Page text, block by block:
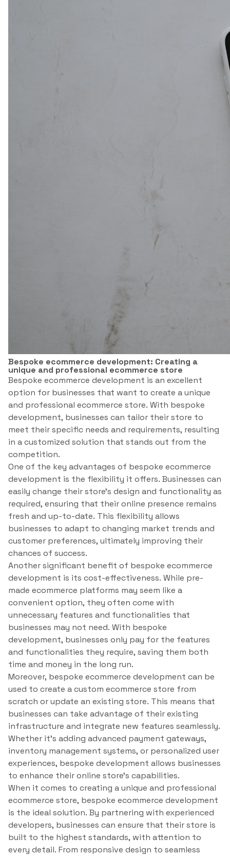
Bespoke ecommerce development: Creating a
unique and professional ecommerce store
Bespoke ecommerce development is an excellent
option for businesses that want to create a unique
and professional ecommerce store. With bespoke
development, businesses can tailor their store to
meet their specific needs and requirements, resulting
in a customized solution that stands out from the
competition.
One of the key advantages of bespoke ecommerce
development is the flexibility it offers. Businesses can
easily change their store’s design and functionality as
required, ensuring that their online presence remains
fresh and up-to-date. This flexibility allows
businesses to adapt to changing market trends and
customer preferences, ultimately improving their
chances of success.
Another significant benefit of bespoke ecommerce
development is its cost-effectiveness. While pre-
made ecommerce platforms may seem like a
convenient option, they often come with
unnecessary features and functionalities that
businesses may not need. With bespoke
development, businesses only pay for the features
and functionalities they require, saving them both
time and money in the long run.
Moreover, bespoke ecommerce development can be
used to create a custom ecommerce store from
scratch or update an existing store. This means that
businesses can take advantage of their existing
infrastructure and integrate new features seamlessly.
Whether it’s adding advanced payment gateways,
inventory management systems, or personalized user
experiences, bespoke development allows businesses
to enhance their online store’s capabilities.
When it comes to creating a unique and professional
ecommerce store, bespoke ecommerce development
is the ideal solution. By partnering with experienced
developers, businesses can ensure that their store is
built to the highest standards, with attention to
every detail. From responsive design to seamless